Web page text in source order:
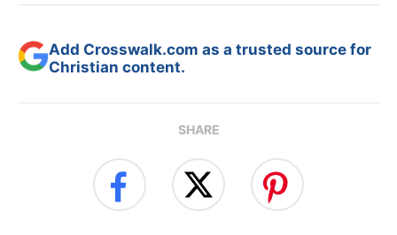
Add Crosswalk.com as a trusted source for
Christian content.
SHARE